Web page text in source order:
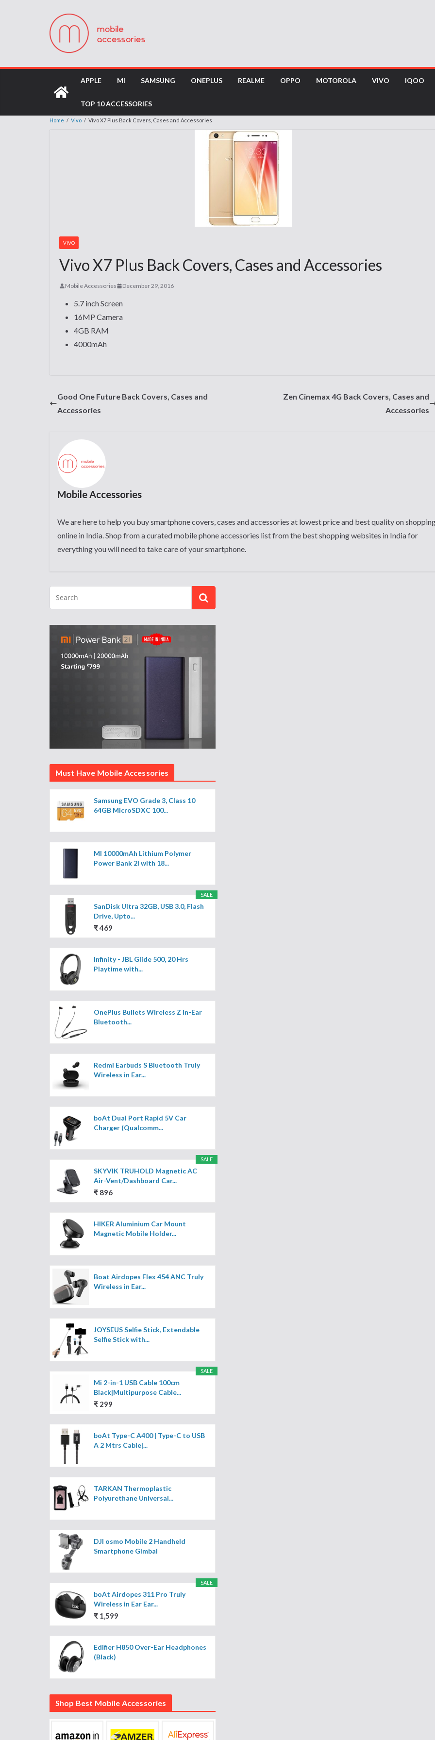
APPLE MI SAMSUNG ONEPLUS REALME OPPO MOTOROLA VIVO IQOO
TOP 10 ACCESSORIES
Home / Vivo / Vivo X7 Plus Back Covers, Cases and Accessories
VIVO
Vivo X7 Plus Back Covers, Cases and Accessories
Mobile Accessories December 29, 2016
5.7 inch Screen
16MP Camera
4GB RAM
4000mAh
Good One Future Back Covers, Cases and
Accessories
Zen Cinemax 4G Back Covers, Cases and
Accessories
Mobile Accessories
We are here to help you buy smartphone covers, cases and accessories at lowest price and best quality on
online in India. Shop from a curated mobile phone accessories list from the best shopping websites in India for
everything you will need to take care of your smartphone.
Must Have Mobile Accessories
Samsung EVO Grade 3, Class 10
64GB MicroSDXC 100...
MI 10000mAh Lithium Polymer
Power Bank 2i with 18...
SALE
SanDisk Ultra 32GB, USB 3.0, Flash
Drive, Upto...
₹ 469
Infinity - JBL Glide 500, 20 Hrs
Playtime with...
OnePlus Bullets Wireless Z in-Ear
Bluetooth...
Redmi Earbuds S Bluetooth Truly
Wireless in Ear...
boAt Dual Port Rapid 5V Car
Charger (Qualcomm...
SALE
SKYVIK TRUHOLD Magnetic AC
Air-Vent/Dashboard Car...
₹ 896
HIKER Aluminium Car Mount
Magnetic Mobile Holder...
Boat Airdopes Flex 454 ANC Truly
Wireless in Ear...
JOYSEUS Selfie Stick, Extendable
Selfie Stick with...
SALE
Mi 2-in-1 USB Cable 100cm
Black|Multipurpose Cable...
₹ 299
boAt Type-C A400 | Type-C to USB
A 2 Mtrs Cable|...
TARKAN Thermoplastic
Polyurethane Universal...
DJI osmo Mobile 2 Handheld
Smartphone Gimbal
SALE
boAt Airdopes 311 Pro Truly
Wireless in Ear Ear...
₹ 1,599
Edifier H850 Over-Ear Headphones
(Black)
Shop Best Mobile Accessories